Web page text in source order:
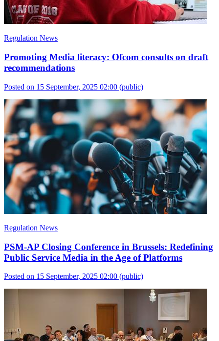
Regulation News
Promoting Media literacy: Ofcom consults on draft
recommendations
Posted on 15 September, 2025 02:00 (public)
Regulation News
PSM-AP Closing Conference in Brussels: Redefining
Public Service Media in the Age of Platforms
Posted on 15 September, 2025 02:00 (public)